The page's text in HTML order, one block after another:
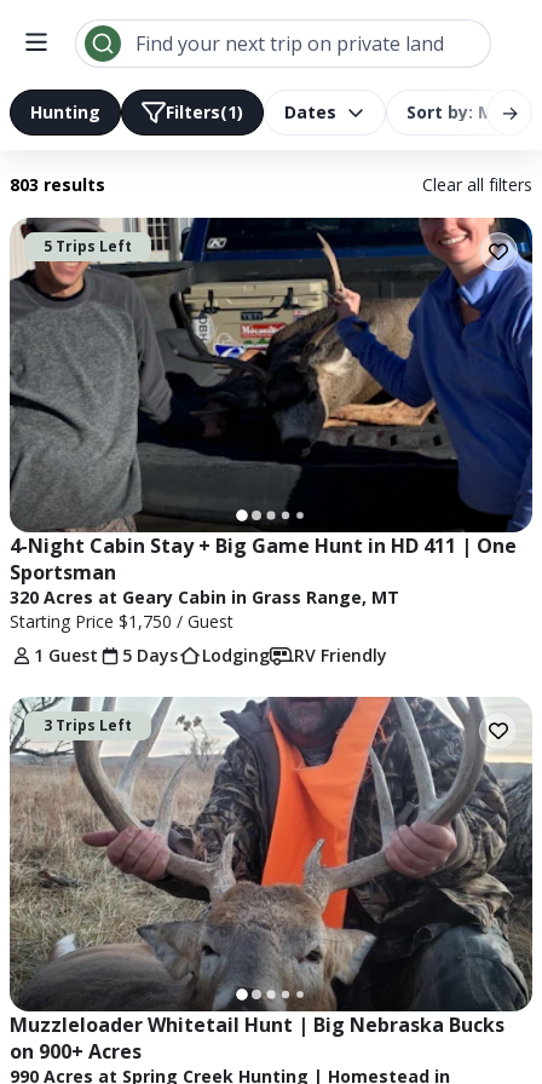
Find your next trip on private land
→
Hunting Filters(1) Dates Sort by: Most
803 results Clear all filters
5 Trips Left
4-Night Cabin Stay + Big Game Hunt in HD 411 | One
Sportsman
320 Acres at Geary Cabin in Grass Range, MT
Starting Price $1,750 / Guest
1 Guest
5 Days Lodging RV Friendly
3 Trips Left
Muzzleloader Whitetail Hunt | Big Nebraska Bucks
on 900+ Acres
990 Acres at Spring Creek Hunting | Homestead in